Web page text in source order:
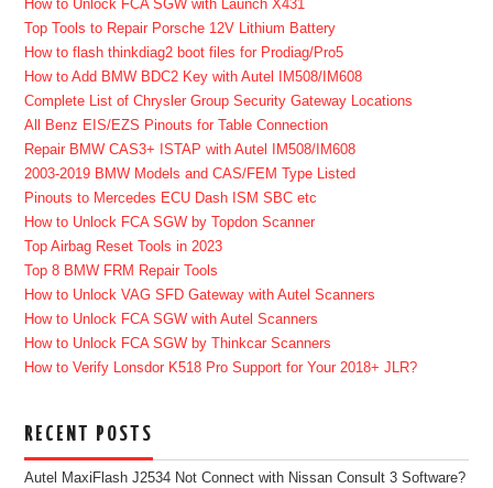
How to Unlock FCA SGW with Launch X431
Top Tools to Repair Porsche 12V Lithium Battery
How to flash thinkdiag2 boot files for Prodiag/Pro5
How to Add BMW BDC2 Key with Autel IM508/IM608
Complete List of Chrysler Group Security Gateway Locations
All Benz EIS/EZS Pinouts for Table Connection
Repair BMW CAS3+ ISTAP with Autel IM508/IM608
2003-2019 BMW Models and CAS/FEM Type Listed
Pinouts to Mercedes ECU Dash ISM SBC etc
How to Unlock FCA SGW by Topdon Scanner
Top Airbag Reset Tools in 2023
Top 8 BMW FRM Repair Tools
How to Unlock VAG SFD Gateway with Autel Scanners
How to Unlock FCA SGW with Autel Scanners
How to Unlock FCA SGW by Thinkcar Scanners
How to Verify Lonsdor K518 Pro Support for Your 2018+ JLR?
RECENT POSTS
Autel MaxiFlash J2534 Not Connect with Nissan Consult 3 Software?